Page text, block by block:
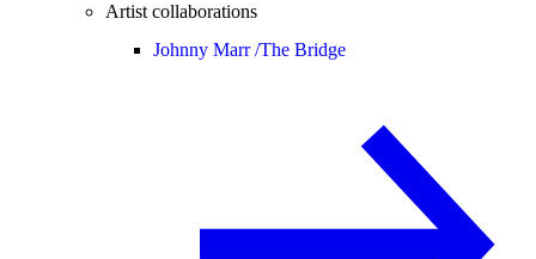
Artist collaborations
Johnny Marr /The Bridge